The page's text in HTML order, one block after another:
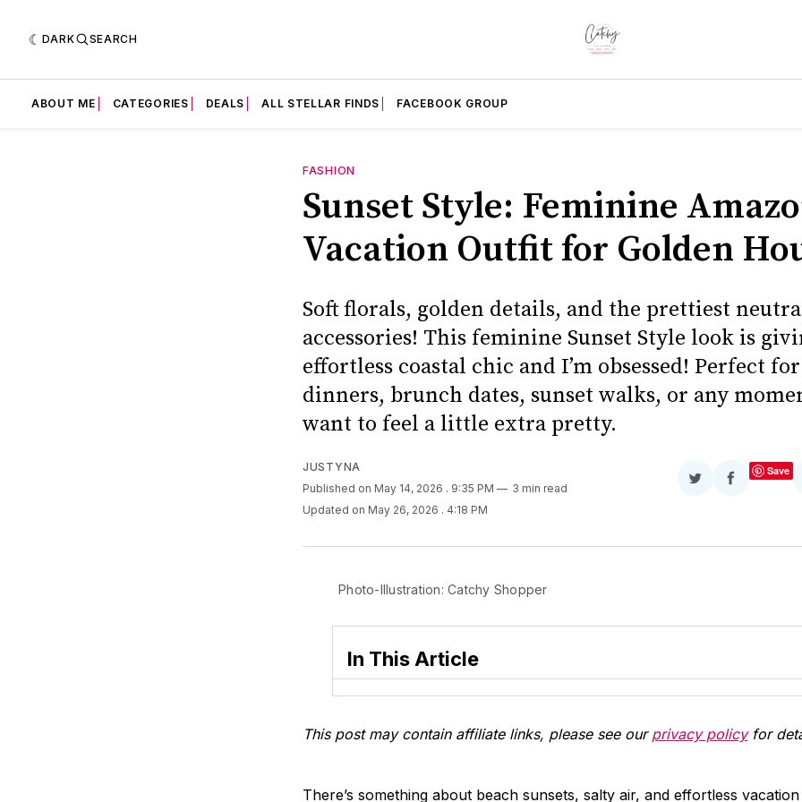
DARK SEARCH
ABOUT ME CATEGORIES DEALS ALL STELLAR FINDS FACEBOOK GROUP
FASHION
Sunset Style: Feminine
Vacation Outfit for Golden
Soft florals, golden details, and the prettiest
accessories! This feminine Sunset Style look is
effortless coastal chic and I’m obsessed! Perfect
dinners, brunch dates, sunset walks, or any
want to feel a little extra pretty.
JUSTYNA
Published on May 14, 2026 . 9:35 PM
3 min read
Updated on May 26, 2026 . 4:18 PM
ShareShare
Save
Photo-Illustration: Catchy Shopper
In This Article
This post may contain affiliate links, please see our privacy policyfor
There’s something about beach sunsets, salty air, and effortless vacation